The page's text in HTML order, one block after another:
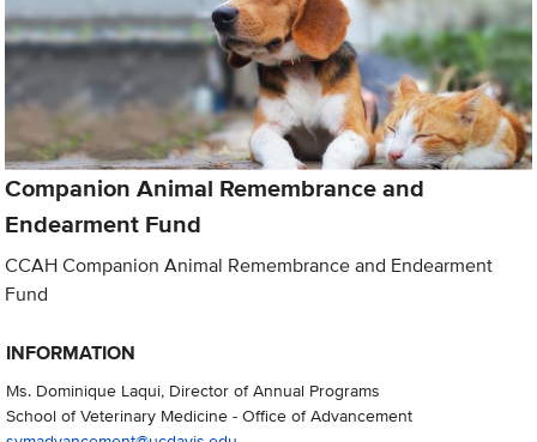
Companion Animal Remembrance and
Endearment Fund
CCAH Companion Animal Remembrance and Endearment
Fund
INFORMATION
Ms. Dominique Laqui, Director of Annual Programs
School of Veterinary Medicine - Office of Advancement